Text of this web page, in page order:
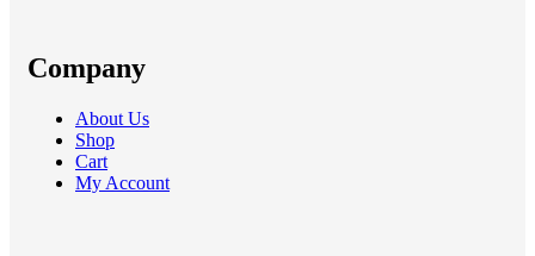
Company
About Us
Shop
Cart
My Account